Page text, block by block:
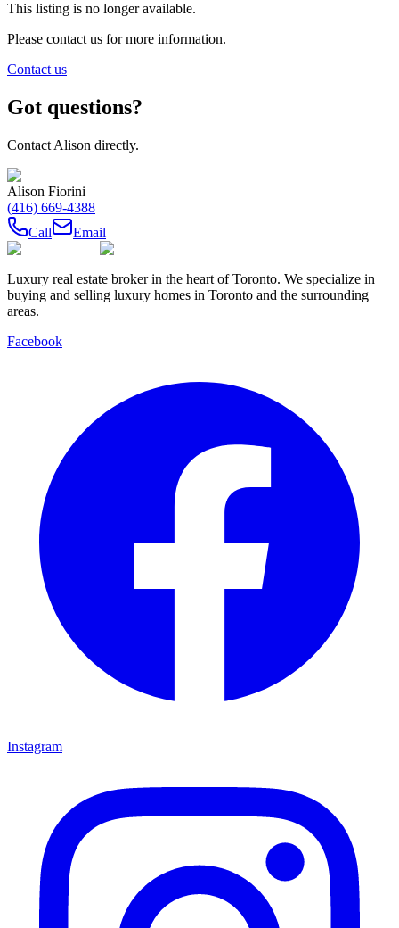
This listing is no longer available.
Please contact us for more information.
Contact us
Got questions?
Contact Alison directly.
Alison Fiorini
(416) 669-4388
Call
Email
Luxury real estate broker in the heart of Toronto. We specialize in
buying and selling luxury homes in Toronto and the surrounding
areas.
Facebook
Instagram